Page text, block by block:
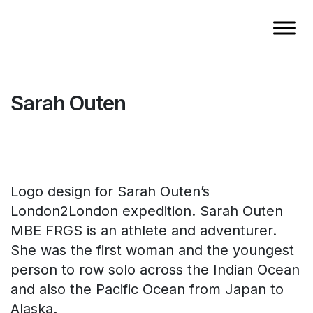
Sarah Outen
Logo design for Sarah Outen’s
London2London expedition. Sarah Outen
MBE FRGS is an athlete and adventurer.
She was the first woman and the youngest
person to row solo across the Indian Ocean
and also the Pacific Ocean from Japan to
Alaska.